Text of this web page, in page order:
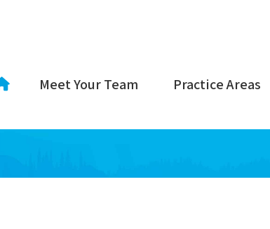
Meet Your Team Practice Areas